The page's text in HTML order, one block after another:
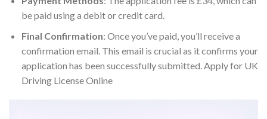
be paid using a debit or credit card.
Final Confirmation: Once you’ve paid, you’ll receive a
confirmation email. This email is crucial as it confirms your
application has been successfully submitted. Apply for UK
Driving License Online